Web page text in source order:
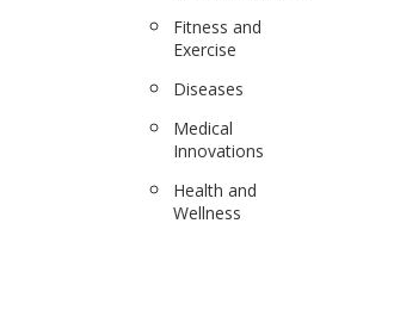
Fitness and
Exercise
Diseases
Medical
Innovations
Health and
Wellness